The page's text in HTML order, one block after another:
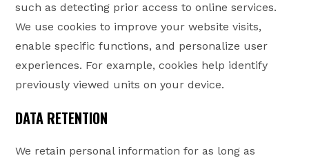
such as detecting prior access to online services.
We use cookies to improve your website visits,
enable specific functions, and personalize user
experiences. For example, cookies help identify
previously viewed units on your device.
DATA RETENTION
We retain personal information for as long as